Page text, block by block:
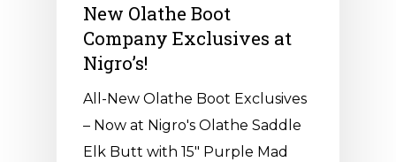
New Olathe Boot
Company Exclusives at
Nigro’s!
All-New Olathe Boot Exclusives
– Now at Nigro's Olathe Saddle
Elk Butt with 15" Purple Mad